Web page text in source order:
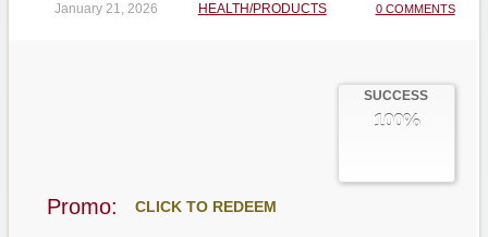
January 21, 2026 HEALTH/PRODUCTS 0 COMMENTS
SUCCESS
100%
Promo: CLICK TO REDEEM